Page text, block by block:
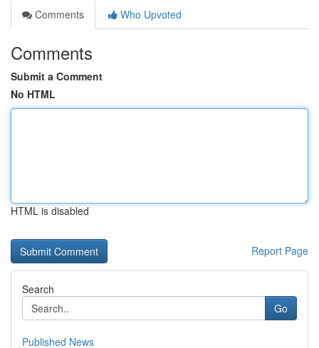
Comments
Who Upvoted
Comments
Submit a Comment
No HTML
HTML is disabled
Report Page
Search
Go
Published News